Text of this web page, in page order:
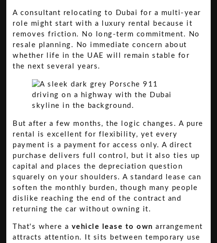
A consultant relocating to Dubai for a multi-year
role might start with a luxury rental because it
removes friction. No long-term commitment. No
resale planning. No immediate concern about
whether life in the UAE will remain stable for
the next several years.
But after a few months, the logic changes. A pure
rental is excellent for flexibility, yet every
payment is a payment for access only. A direct
purchase delivers full control, but it also ties up
capital and places the depreciation question
squarely on your shoulders. A standard lease can
soften the monthly burden, though many people
dislike reaching the end of the contract and
returning the car without owning it.
That's where a vehicle lease to own arrangement
attracts attention. It sits between temporary use